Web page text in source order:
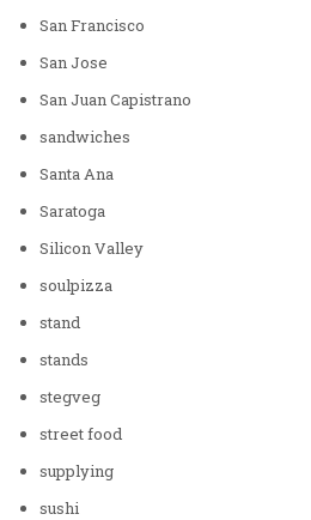
San Francisco
San Jose
San Juan Capistrano
sandwiches
Santa Ana
Saratoga
Silicon Valley
soulpizza
stand
stands
stegveg
street food
supplying
sushi